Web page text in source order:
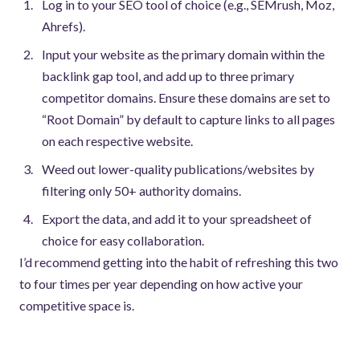
Log in to your SEO tool of choice (e.g., SEMrush, Moz,
Ahrefs).
Input your website as the primary domain within the
backlink gap tool, and add up to three primary
competitor domains. Ensure these domains are set to
“Root Domain” by default to capture links to all pages
on each respective website.
Weed out lower-quality publications/websites by
filtering only 50+ authority domains.
Export the data, and add it to your spreadsheet of
choice for easy collaboration.
I’d recommend getting into the habit of refreshing this two
to four times per year depending on how active your
competitive space is.